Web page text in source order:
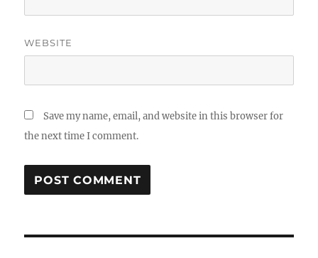
WEBSITE
Save my name, email, and website in this browser for
the next time I comment.